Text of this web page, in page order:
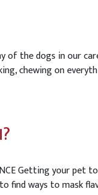
of the dogs in our
chewing on
Getting your
ways to mask